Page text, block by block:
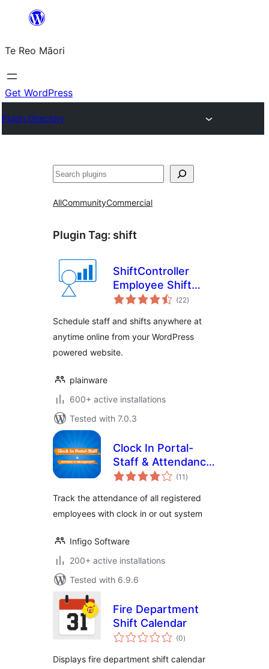
content
Te Reo Māori
Get WordPress
Plugin Directory
Search
AllCommunityCommercial
Plugin Tag: shift
ShiftController
Employee Shift
Scheduling
(22total
ratings
)
Schedule staff and shifts anywhere at
anytime online from your WordPress
powered website.
plainware
600+ active installations
Tested with 7.0.3
Clock In Portal-
Staff & Attendance
Management(11 total
ratings
)
Track the attendance of all registered
employees with clock in or out system
Infigo Software
200+ active installations
Tested with 6.9.6
Fire Department
Shift Calendar
(0total
ratings
)
Displays fire department shift calendar